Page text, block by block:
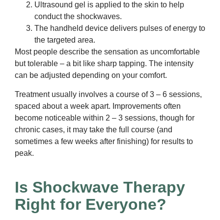
Ultrasound gel is applied to the skin to help
conduct the shockwaves.
The handheld device delivers pulses of energy to
the targeted area.
Most people describe the sensation as uncomfortable
but tolerable – a bit like sharp tapping. The intensity
can be adjusted depending on your comfort.
Treatment usually involves a course of 3 – 6 sessions,
spaced about a week apart. Improvements often
become noticeable within 2 – 3 sessions, though for
chronic cases, it may take the full course (and
sometimes a few weeks after finishing) for results to
peak.
Is Shockwave Therapy
Right for Everyone?